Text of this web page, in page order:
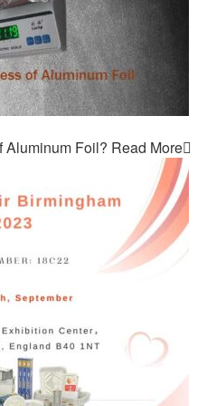
Aluminum Foil? Read More